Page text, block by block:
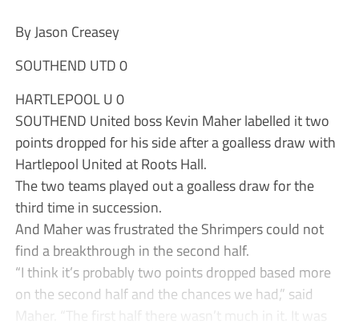
By Jason Creasey
SOUTHEND UTD 0
HARTLEPOOL U 0
SOUTHEND United boss Kevin Maher labelled it two
points dropped for his side after a goalless draw with
Hartlepool United at Roots Hall.
The two teams played out a goalless draw for the
third time in succession.
And Maher was frustrated the Shrimpers could not
find a breakthrough in the second half.
“I think it’s probably two points dropped based more
on the second half and the chances we had,” said
Maher. “The first half there wasn’t much in it. It was